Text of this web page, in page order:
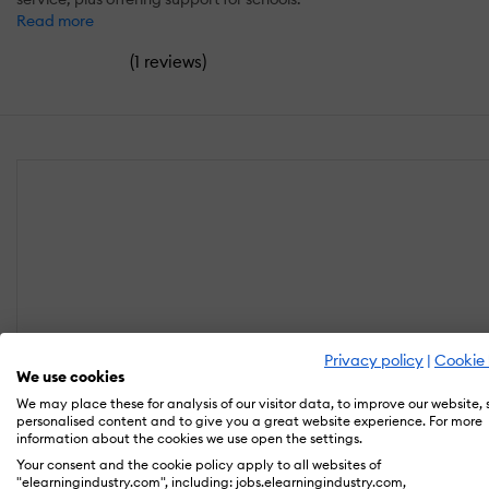
Privacy policy | Cookie
We use cookies
We may place these for analysis of our visitor data, to improve our website,
personalised content and to give you a great website experience. For more
information about the cookies we use open the settings.
Your consent and the cookie policy apply to all websites of
"elearningindustry.com", including: jobs.elearningindustry.com,
Read more
(1 reviews)